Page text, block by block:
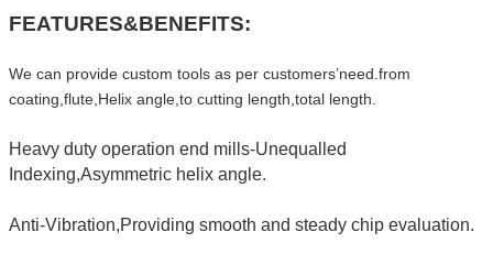
FEATURES&BENEFITS:
We can provide custom tools as per customers’need.from
coating,flute,Helix angle,to cutting length,total length.
Heavy duty operation end mills-Unequalled
Indexing,Asymmetric helix angle.
Anti-Vibration,Providing smooth and steady chip evaluation.